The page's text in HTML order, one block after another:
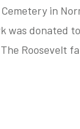
in
was donated
Roosevelt